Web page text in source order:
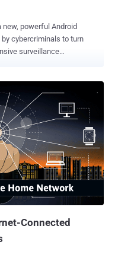
powerful Android
cybercriminals to turn
surveillance
capabilities to spy on
and monitoring text
videos, and collecting
Triout-
the security researchers
of the malware was
in Russia, but most of
Ochinca said the malware
inside a malicious version
Connected